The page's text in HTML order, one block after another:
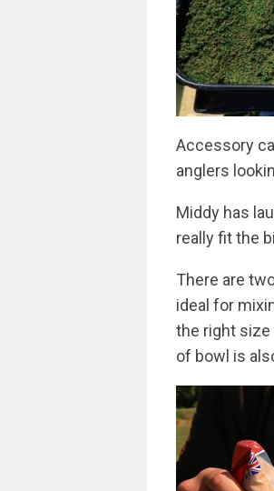
Accessory
anglers
Middy has
really fit the
There are
ideal for
the right size
of bowl is